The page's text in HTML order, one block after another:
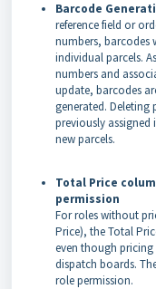
Barcode
reference field or
numbers, barcodes
individual parcels.
numbers and
update, barcodes
generated.
previously
new parcels.
Total Price
permission
For roles without
Price), the Total
even though
dispatch boards.
role permission.